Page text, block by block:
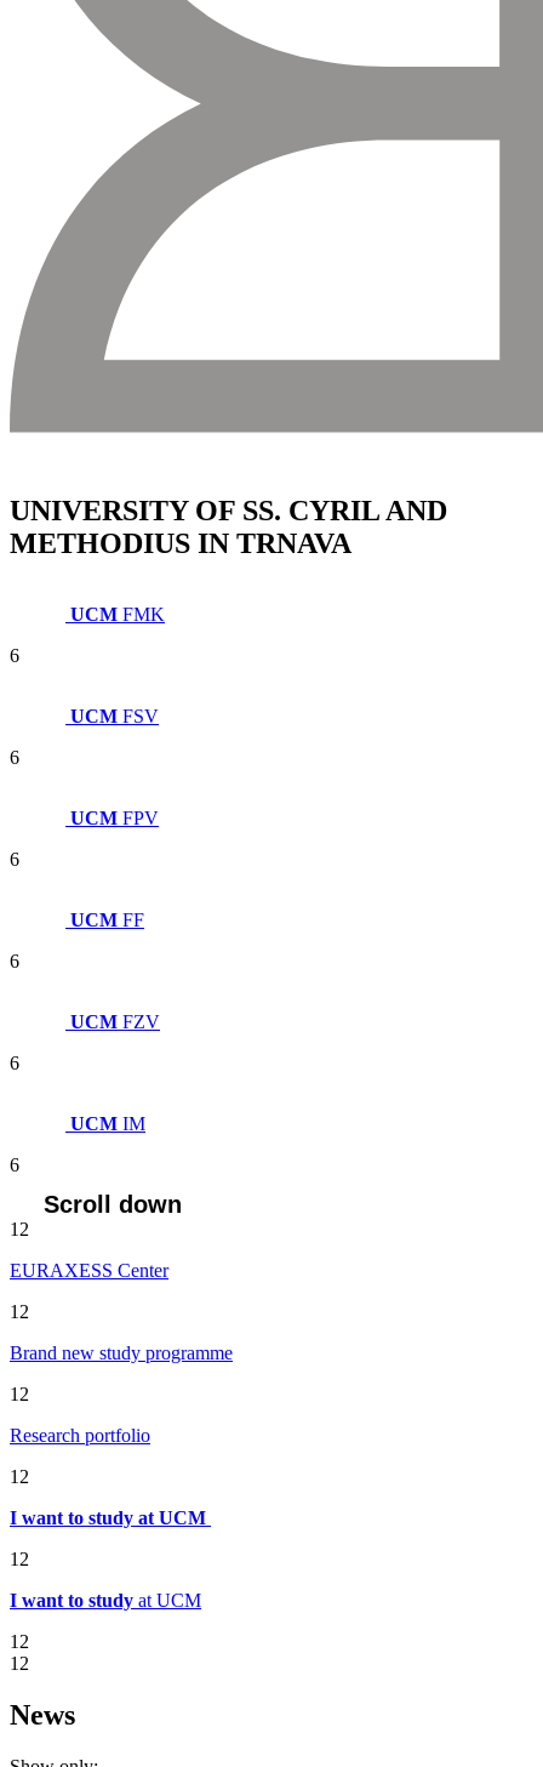
UNIVERSITY OF SS. CYRIL AND
METHODIUS IN TRNAVA
UCM FMK
6
UCM FSV
6
UCM FPV
6
UCM FF
6
UCM FZV
6
UCM IM
6
Scroll down
12
EURAXESS Center
12
Brand new study programme
12
Research portfolio
12
I want to study at UCM
12
I want to study at UCM
12
12
News